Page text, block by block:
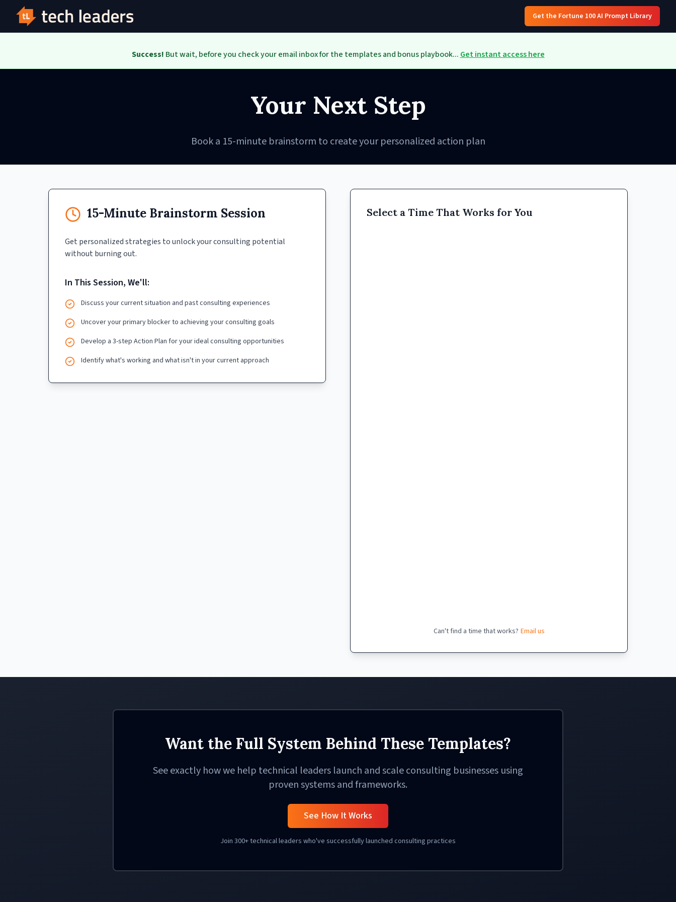
Get the Fortune 100 AI Prompt Library
Success! But wait, before you check your email inbox for the templates and bonus playbook... Get instant access here
Your Next Step
Book a 15-minute brainstorm to create your personalized action plan
15-Minute Brainstorm Session
Get personalized strategies to unlock your consulting potential
without burning out.
In This Session, We'll:
Discuss your current situation and past consulting experiences
Uncover your primary blocker to achieving your consulting goals
Develop a 3-step Action Plan for your ideal consulting opportunities
Identify what's working and what isn't in your current approach
Select a Time That Works for You
Can't find a time that works? Email us
Want the Full System Behind These Templates?
See exactly how we help technical leaders launch and scale consulting businesses using
proven systems and frameworks.
See How It Works
Join 300+ technical leaders who've successfully launched consulting practices